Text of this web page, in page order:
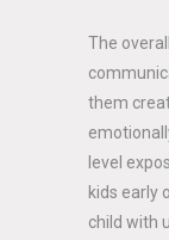
The
them
level
kids early
child with